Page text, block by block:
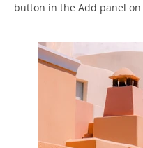
button in the Add panel